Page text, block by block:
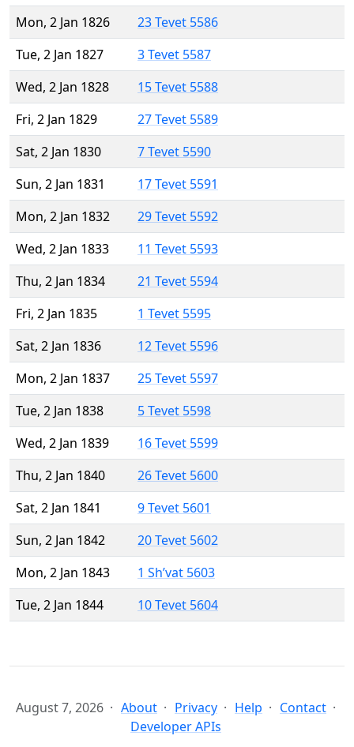
Mon, 2 Jan 1826
23 Tevet 5586
Tue, 2 Jan 1827
3 Tevet 5587
Wed, 2 Jan 1828
15 Tevet 5588
Fri, 2 Jan 1829
27 Tevet 5589
Sat, 2 Jan 1830
7 Tevet 5590
Sun, 2 Jan 1831
17 Tevet 5591
Mon, 2 Jan 1832
29 Tevet 5592
Wed, 2 Jan 1833
11 Tevet 5593
Thu, 2 Jan 1834
21 Tevet 5594
Fri, 2 Jan 1835
1 Tevet 5595
Sat, 2 Jan 1836
12 Tevet 5596
Mon, 2 Jan 1837
25 Tevet 5597
Tue, 2 Jan 1838
5 Tevet 5598
Wed, 2 Jan 1839
16 Tevet 5599
Thu, 2 Jan 1840
26 Tevet 5600
Sat, 2 Jan 1841
9 Tevet 5601
Sun, 2 Jan 1842
20 Tevet 5602
Mon, 2 Jan 1843
1 Sh’vat 5603
Tue, 2 Jan 1844
10 Tevet 5604
August 7, 2026 About Privacy Help
Contact
Developer APIs